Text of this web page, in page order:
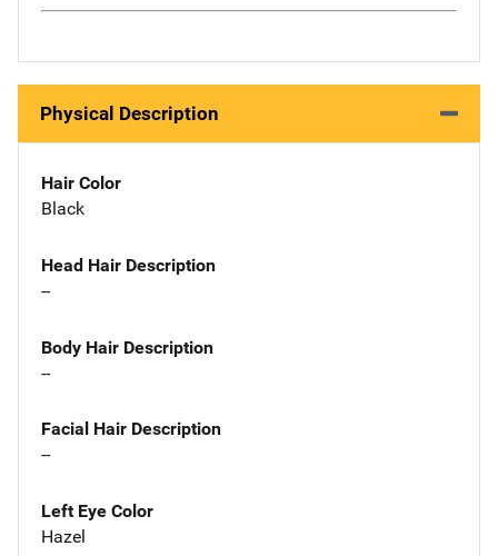
Physical Description
Hair Color
Black
Head Hair Description
--
Body Hair Description
--
Facial Hair Description
--
Left Eye Color
Hazel